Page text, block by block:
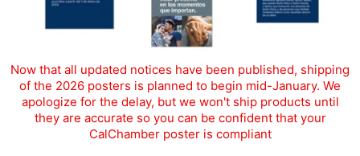
Now that all updated notices have been published, shipping
of the 2026 posters is planned to begin mid-January. We
apologize for the delay, but we won't ship products until
they are accurate so you can be confident that your
CalChamber poster is compliant